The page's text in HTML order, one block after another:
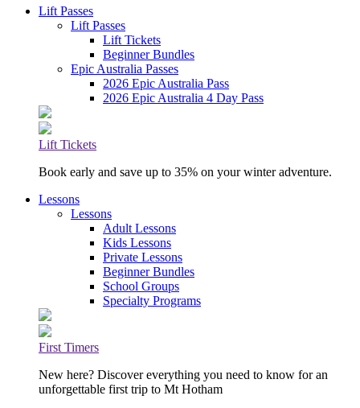
Lift Passes
Lift Passes
Lift Tickets
Beginner Bundles
Epic Australia Passes
2026 Epic Australia Pass
2026 Epic Australia 4 Day Pass
Lift Tickets
Book early and save up to 35% on your winter adventure.
Lessons
Lessons
Adult Lessons
Kids Lessons
Private Lessons
Beginner Bundles
School Groups
Specialty Programs
First Timers
New here? Discover everything you need to know for an
unforgettable first trip to Mt Hotham